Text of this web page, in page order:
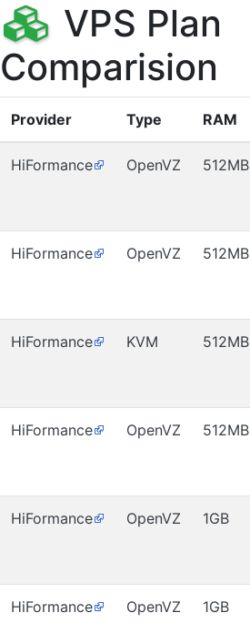
VPS Plan
Comparision
Provider Type RAM
HiFormance OpenVZ 512MB
HiFormance OpenVZ 512MB
HiFormance KVM 512MB
HiFormance OpenVZ 512MB
HiFormance OpenVZ 1GB
HiFormance OpenVZ 1GB